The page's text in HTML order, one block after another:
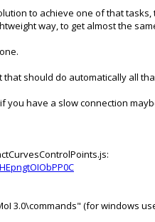
to achieve one of that tasks,
way, to get almost the
should do automatically all
you have a slow connection
3.0\commands" (for windows